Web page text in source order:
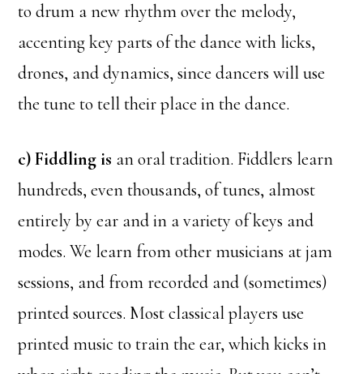
to drum a new rhythm over the melody,
accenting key parts of the dance with licks,
drones, and dynamics, since dancers will use
the tune to tell their place in the dance.
c) Fiddling is an oral tradition. Fiddlers learn
hundreds, even thousands, of tunes, almost
entirely by ear and in a variety of keys and
modes. We learn from other musicians at jam
sessions, and from recorded and (sometimes)
printed sources. Most classical players use
printed music to train the ear, which kicks in